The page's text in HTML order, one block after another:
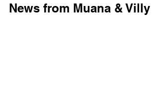
News from Muana & Villy